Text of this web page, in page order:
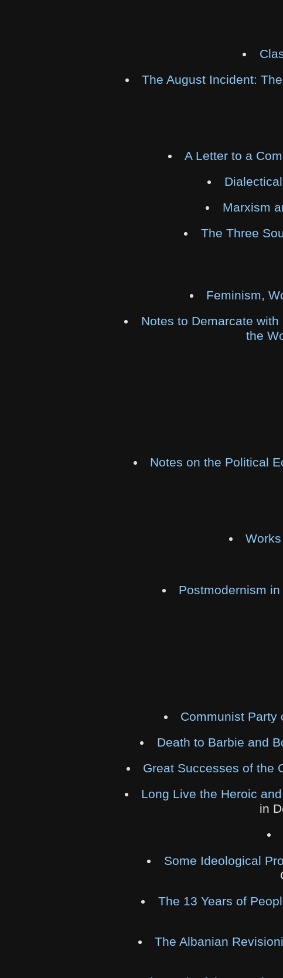
The August Incident:
A Letter to a
Marxism
The Three
Feminism,
Notes to Demarcate
the
Notes on the Political
Postmodernism
Communist Party
Death to Barbie and
Great Successes of the
Long Live the Heroic
in
Some Ideological
The 13 Years of
The Albanian